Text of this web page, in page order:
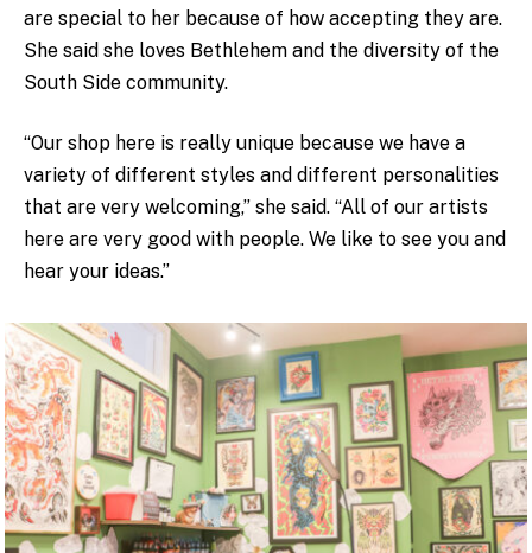
are special to her because of how accepting they are.
She said she loves Bethlehem and the diversity of the
South Side community.
“Our shop here is really unique because we have a
variety of different styles and different personalities
that are very welcoming,” she said. “All of our artists
here are very good with people. We like to see you and
hear your ideas.”